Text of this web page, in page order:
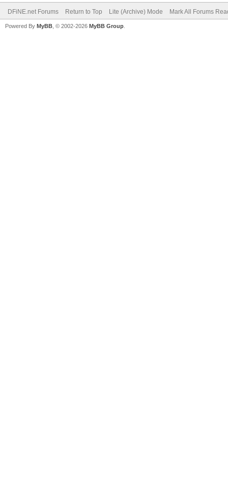
DFiNE.net Forums Return to Top Lite (Archive) Mode Mark All Forums
Powered By MyBB , © 2002-2026 MyBB Group